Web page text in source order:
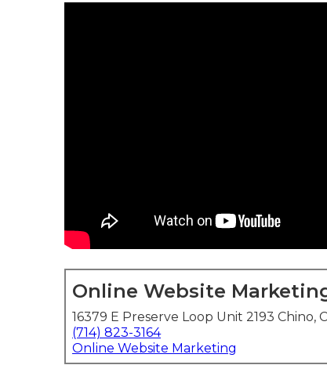
Online Website
16379 E Preserve Loop Unit 2193 Chino,
(714) 823-3164
Online Website Marketing